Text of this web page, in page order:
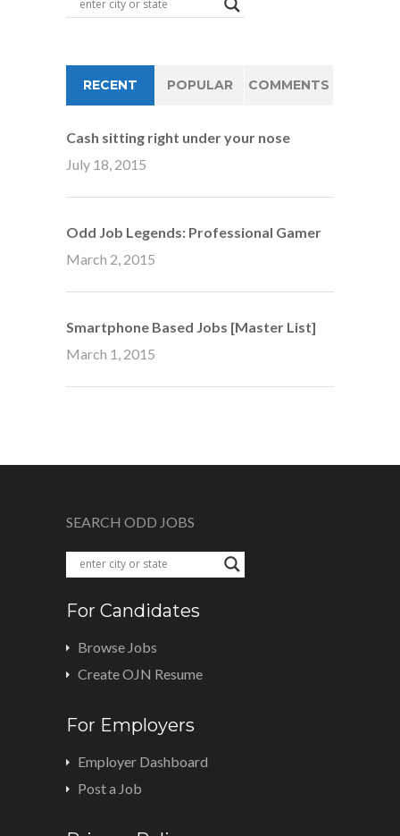
RECENT POPULAR COMMENTS
Cash sitting right under your nose
July 18, 2015
Odd Job Legends: Professional Gamer
March 2, 2015
Smartphone Based Jobs [Master List]
March 1, 2015
SEARCH ODD JOBS
For Candidates
Browse Jobs
Create OJN Resume
For Employers
Employer Dashboard
Post a Job